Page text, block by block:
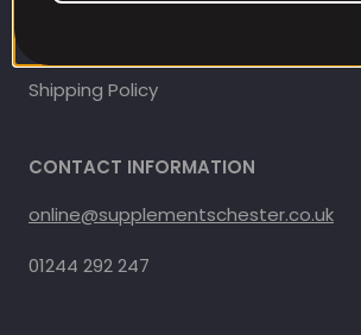
Shipping Policy
CONTACT INFORMATION
online@supplementschester.co.uk
01244 292 247